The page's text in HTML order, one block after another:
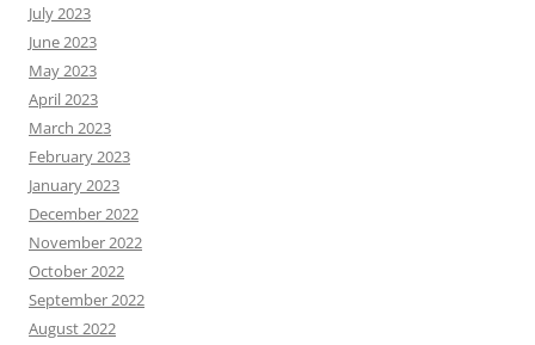
July 2023
June 2023
May 2023
April 2023
March 2023
February 2023
January 2023
December 2022
November 2022
October 2022
September 2022
August 2022